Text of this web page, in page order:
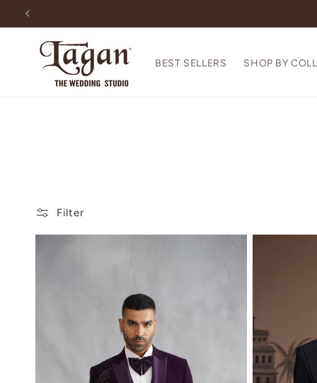
Skip to
BEST SELLERS SHOP BY
Filter